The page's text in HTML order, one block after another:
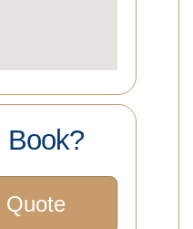
Book?
Quote